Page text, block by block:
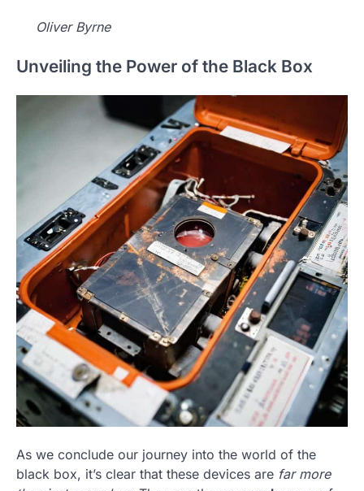
Oliver Byrne
Unveiling the Power of the Black Box
As we conclude our journey into the world of the
black box, it’s clear that these devices are far more